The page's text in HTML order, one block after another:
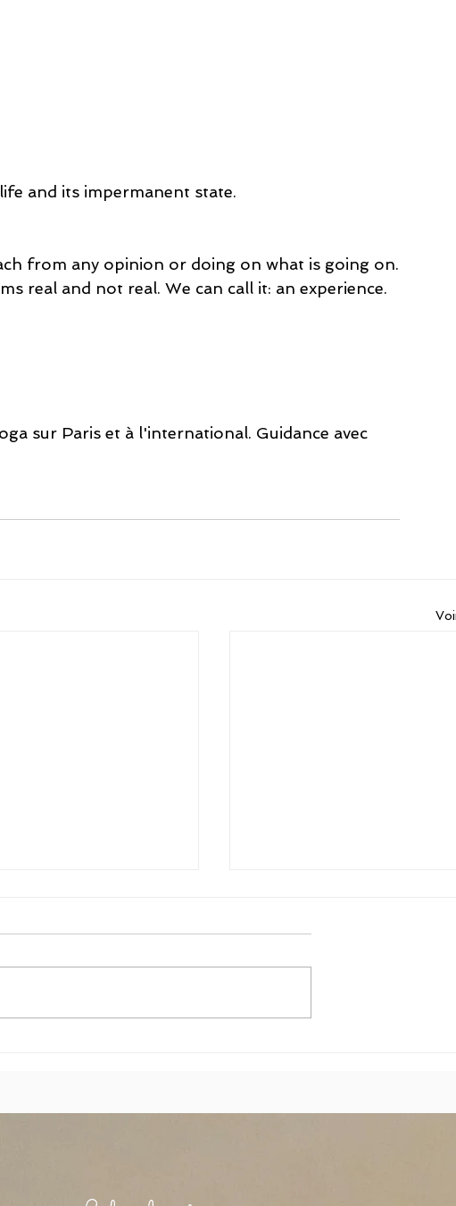
and its impermanent state.
from any opinion or doing on what is going on.
real and not real. We can call it: an experience.
sur Paris et à l'international. Guidance avec